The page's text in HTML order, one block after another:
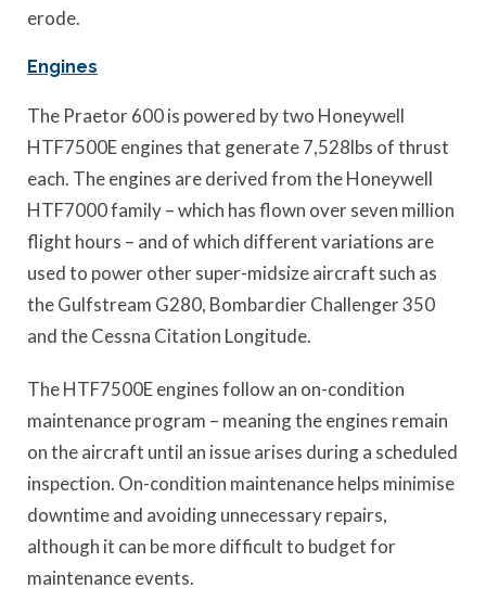
erode.
Engines
The Praetor 600 is powered by two Honeywell
HTF7500E engines that generate 7,528lbs of thrust
each. The engines are derived from the Honeywell
HTF7000 family – which has flown over seven million
flight hours – and of which different variations are
used to power other super-midsize aircraft such as
the Gulfstream G280, Bombardier Challenger 350
and the Cessna Citation Longitude.
The HTF7500E engines follow an on-condition
maintenance program – meaning the engines remain
on the aircraft until an issue arises during a scheduled
inspection. On-condition maintenance helps minimise
downtime and avoiding unnecessary repairs,
although it can be more difficult to budget for
maintenance events.